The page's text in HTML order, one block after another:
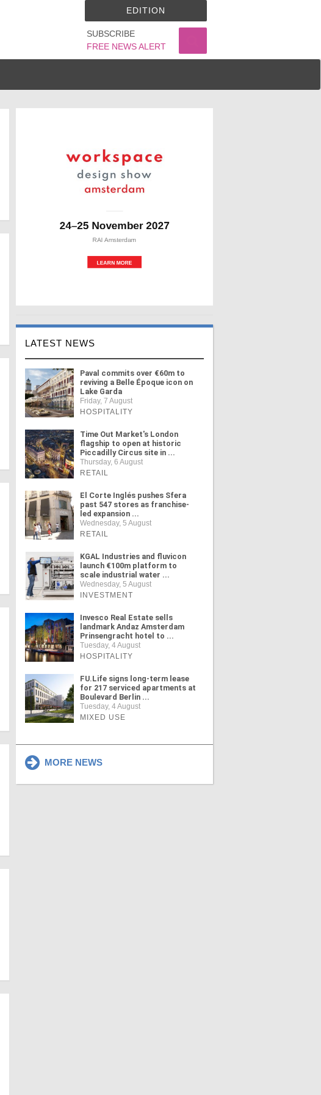
SUBSCRIBE
FREE NEWS ALERT
EDITION
LATEST NEWS
Paval commits over €60m to
reviving a Belle Époque icon on
Lake Garda
Friday, 7 August
HOSPITALITY
Time Out Market's London
flagship to open at historic
Piccadilly Circus site in ...
Thursday, 6 August
RETAIL
El Corte Inglés pushes Sfera
past 547 stores as franchise-
led expansion ...
Wednesday, 5 August
RETAIL
KGAL Industries and fluvicon
launch €100m platform to
scale industrial water ...
Wednesday, 5 August
INVESTMENT
Invesco Real Estate sells
landmark Andaz Amsterdam
Prinsengracht hotel to ...
Tuesday, 4 August
HOSPITALITY
FU.Life signs long-term lease
for 217 serviced apartments at
Boulevard Berlin ...
Tuesday, 4 August
MIXED USE
MORE NEWS